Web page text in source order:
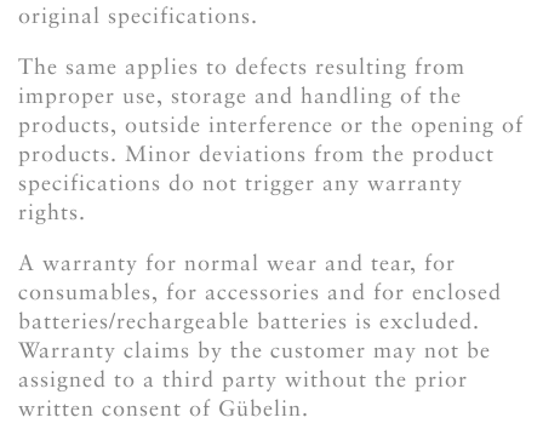
original specifications.
The same applies to defects resulting from
improper use, storage and handling of the
products, outside interference or the opening of
products. Minor deviations from the product
specifications do not trigger any warranty
rights.
A warranty for normal wear and tear, for
consumables, for accessories and for enclosed
batteries/rechargeable batteries is excluded.
Warranty claims by the customer may not be
assigned to a third party without the prior
written consent of Gübelin.